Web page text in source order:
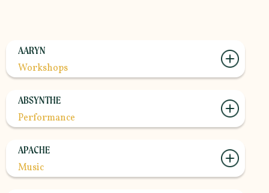
AARYN
Workshops
ABSYNTHE
Performance
APACHE
Music